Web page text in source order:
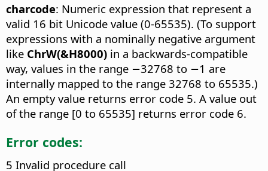
charcode: Numeric expression that represent a
valid 16 bit Unicode value (0-65535). (To support
expressions with a nominally negative argument
like ChrW(&H8000) in a backwards-compatible
way, values in the range −32768 to −1 are
internally mapped to the range 32768 to 65535.)
An empty value returns error code 5. A value out
of the range [0 to 65535] returns error code 6.
Error codes:
5 Invalid procedure call